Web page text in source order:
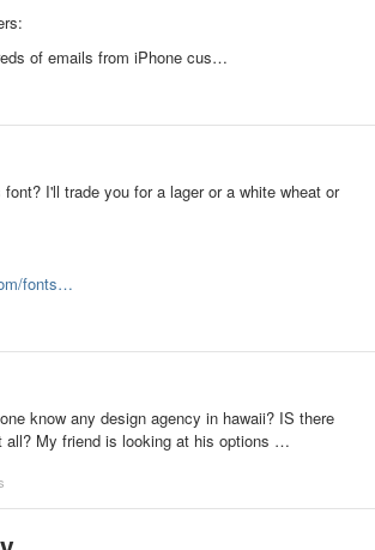
of emails from iPhone cus…
I'll trade you for a lager or a white wheat or
fonts…
know any design agency in hawaii? IS there
all? My friend is looking at his options …